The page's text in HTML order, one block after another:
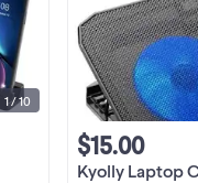
five powerful
thermal
stand is
1 / 10
Kyolly Laptop
$15.00